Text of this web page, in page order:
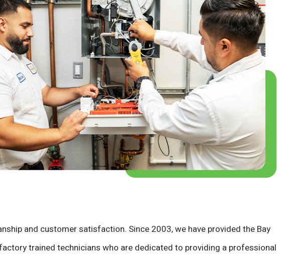
and customer satisfaction. Since 2003, we have provided the Bay
trained technicians who are dedicated to providing a professional